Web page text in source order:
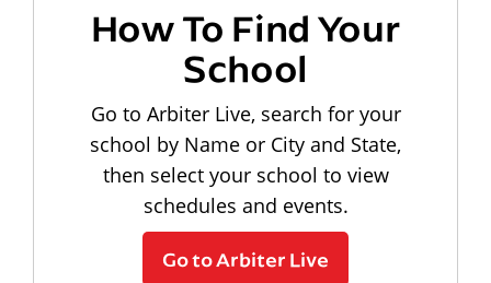
How To Find Your
School
Go to Arbiter Live, search for your
school by Name or City and State,
then select your school to view
schedules and events.
Go to Arbiter Live